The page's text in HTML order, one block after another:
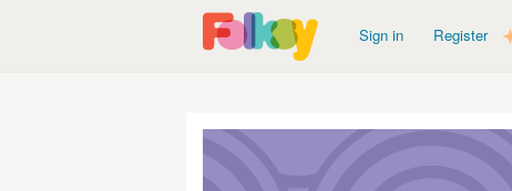
Sign in Register